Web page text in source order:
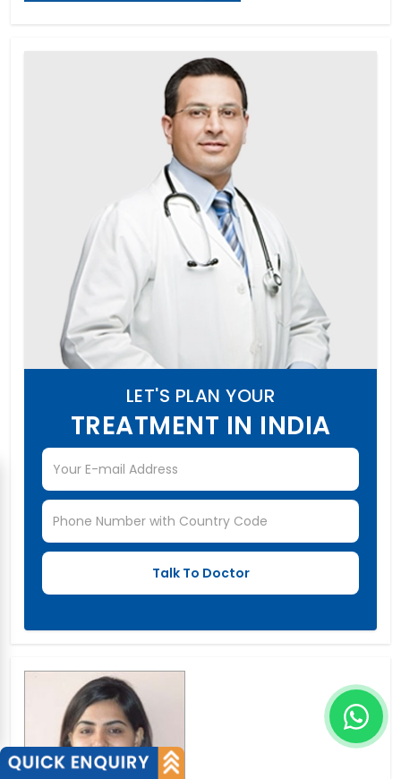
LET'S PLAN YOUR
TREATMENT IN INDIA